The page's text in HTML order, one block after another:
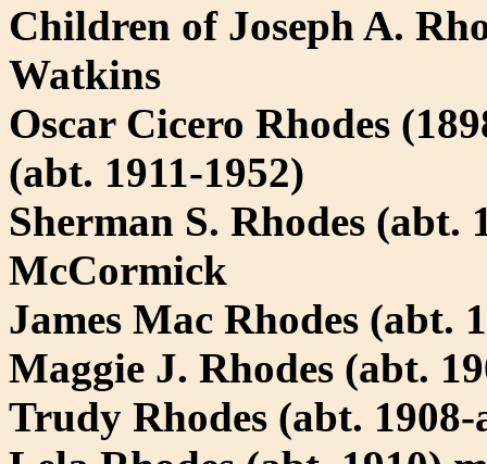
Children of Joseph A.
Watkins
Oscar Cicero Rhodes
(abt. 1911-1952)
Sherman S. Rhodes (abt.
McCormick
James Mac Rhodes (abt.
Maggie J. Rhodes (abt.
Trudy Rhodes (abt.